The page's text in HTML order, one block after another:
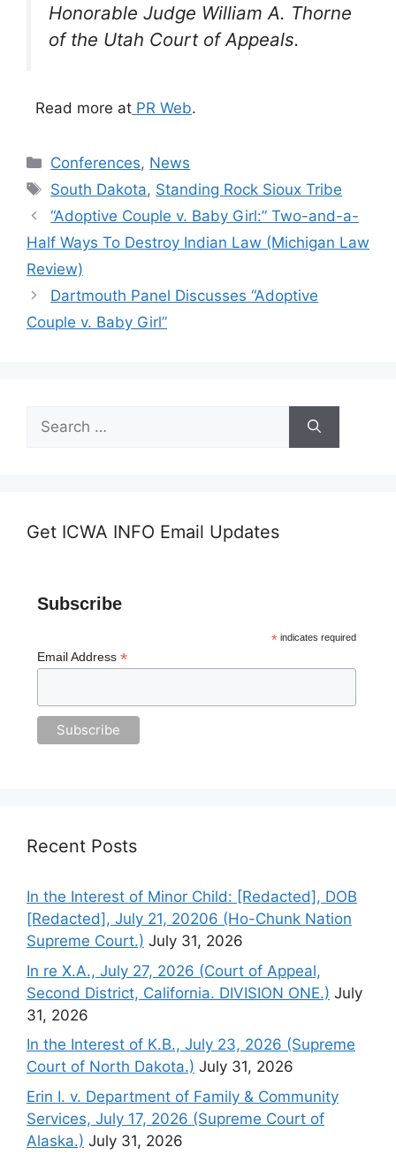
Honorable Judge William A. Thorne
of the Utah Court of Appeals.
Read more at PR Web.
Categories
Conferences, News
Tags
South Dakota, Standing Rock Sioux Tribe
“Adoptive Couple v. Baby Girl:” Two-and-a-
Half Ways To Destroy Indian Law (Michigan Law
Review)
Dartmouth Panel Discusses “Adoptive
Couple v. Baby Girl”
Search
for:
Get ICWA INFO Email Updates
Subscribe
*indicates required
Email Address *
Recent Posts
In the Interest of Minor Child: [Redacted], DOB
[Redacted], July 21, 20206 (Ho-Chunk Nation
Supreme Court.) July 31, 2026
In re X.A., July 27, 2026 (Court of Appeal,
Second District, California. DIVISION ONE.) July
31, 2026
In the Interest of K.B., July 23, 2026 (Supreme
Court of North Dakota.) July 31, 2026
Erin I. v. Department of Family & Community
Services, July 17, 2026 (Supreme Court of
Alaska.) July 31, 2026